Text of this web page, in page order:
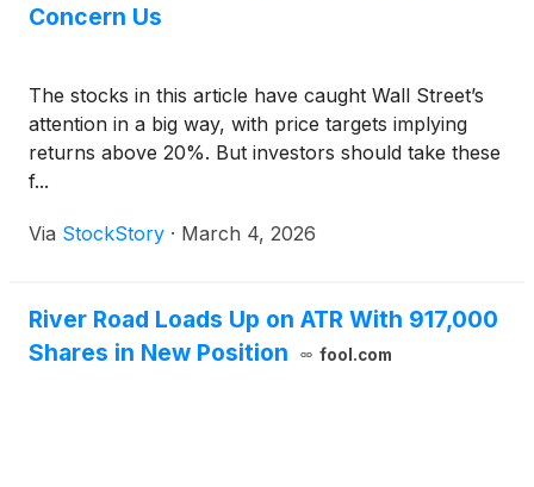
Concern Us
The stocks in this article have caught Wall Street’s
attention in a big way, with price targets implying
returns above 20%. But investors should take these
f...
Via StockStory · March 4, 2026
River Road Loads Up on ATR With 917,000
Shares in New Position
fool.com